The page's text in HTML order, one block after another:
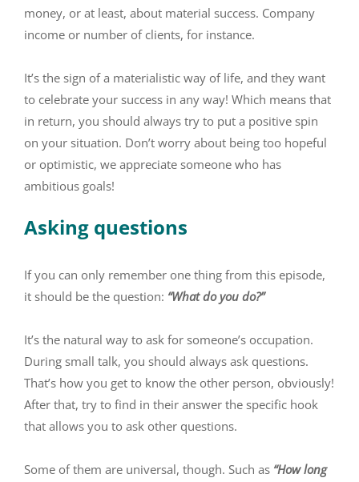
money, or at least, about material success. Company
income or number of clients, for instance.
It’s the sign of a materialistic way of life, and they want
to celebrate your success in any way! Which means that
in return, you should always try to put a positive spin
on your situation. Don’t worry about being too hopeful
or optimistic, we appreciate someone who has
ambitious goals!
Asking questions
If you can only remember one thing from this episode,
it should be the question: “What do you do?”
It’s the natural way to ask for someone’s occupation.
During small talk, you should always ask questions.
That’s how you get to know the other person, obviously!
After that, try to find in their answer the specific hook
that allows you to ask other questions.
Some of them are universal, though. Such as “How long